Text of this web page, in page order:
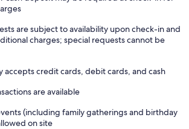
are subject to availability upon check-in and
charges; special requests cannot be
accepts credit cards, debit cards, and cash
are available
(including family gatherings and birthday
on site